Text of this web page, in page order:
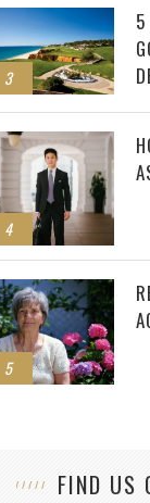
3
5
4
5
FIND US